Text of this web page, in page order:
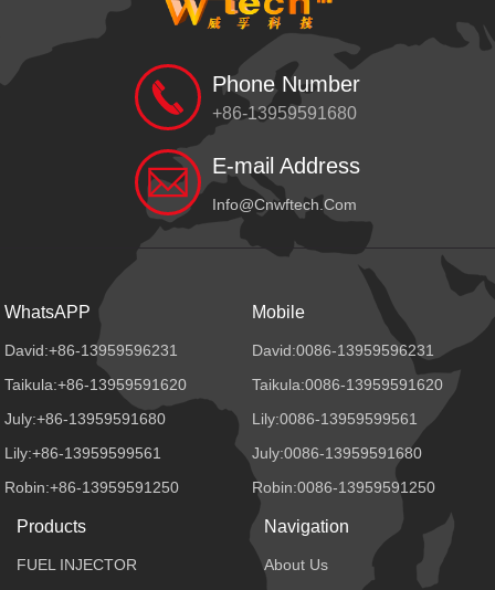
Phone Number
+86-13959591680
E-mail Address
Info@cnwftech.com
WhatsAPP
David:+86-13959596231
Taikula:+86-13959591620
July:+86-13959591680
Lily:+86-13959599561
Robin:+86-13959591250
Mobile
David:0086-13959596231
Taikula:0086-13959591620
Lily:0086-13959599561
July:0086-13959591680
Robin:0086-13959591250
Products
FUEL INJECTOR
Navigation
About Us